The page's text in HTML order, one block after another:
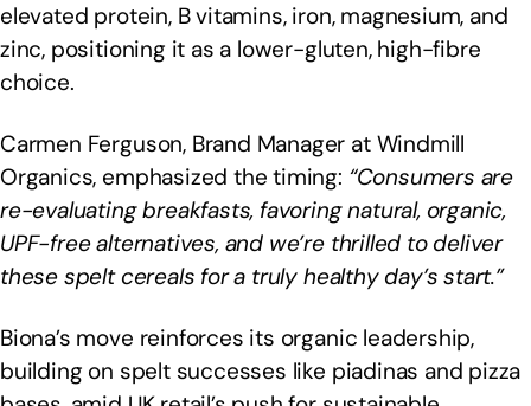
elevated protein, B vitamins, iron, magnesium, and
zinc, positioning it as a lower-gluten, high-fibre
choice.
Carmen Ferguson, Brand Manager at Windmill
Organics, emphasized the timing: “Consumers are
re-evaluating breakfasts, favoring natural, organic,
UPF-free alternatives, and we’re thrilled to deliver
these spelt cereals for a truly healthy day’s start.”
Biona’s move reinforces its organic leadership,
building on spelt successes like piadinas and pizza